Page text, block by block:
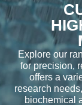
Explore our
for precision,
offers a
research
biochemical